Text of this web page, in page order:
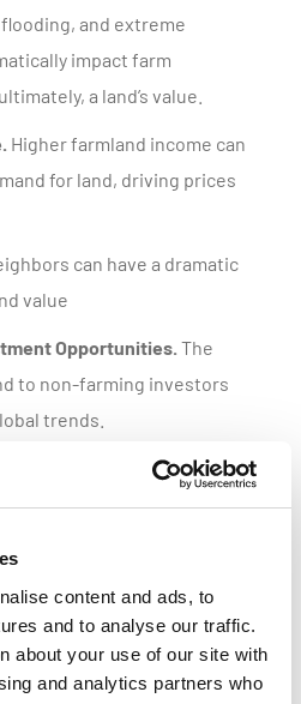
content and ads, to
and to analyse our traffic.
about your use of our site with
and analytics partners who
and extreme
impact farm
a land’s value.
Higher farmland income can
for land, driving prices
can have a dramatic
value
Opportunities. The
to non-farming investors
trends.